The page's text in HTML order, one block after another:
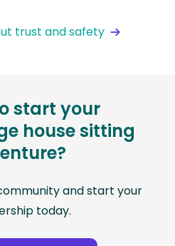
trust and safety
start your
house sitting
and start your
today.